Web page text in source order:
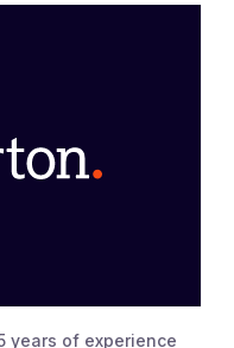
years of experience